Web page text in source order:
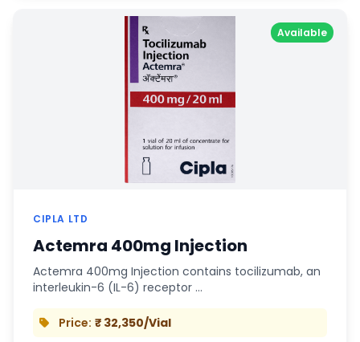
Available
CIPLA LTD
Actemra 400mg Injection
Actemra 400mg Injection contains tocilizumab, an
interleukin-6 (IL-6) receptor …
Price: ₹ 32,350/Vial